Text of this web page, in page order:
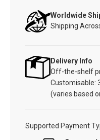
Worldwide
Shipping
Delivery Info
Off-the-shelf
Customisable:
(varies based
Supported Payment